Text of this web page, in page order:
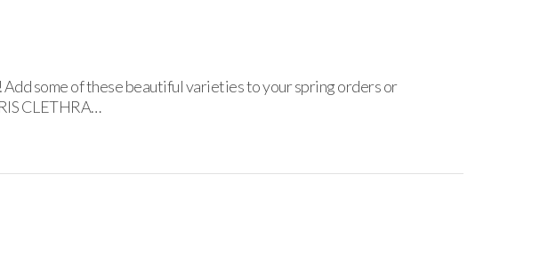
some of these beautiful varieties to your spring orders or
CLETHRA…